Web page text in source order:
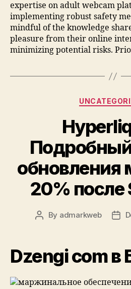
expertise on adult webcam
implementing robust safety
mindful of the knowledge
pleasure from their online
minimizing potential risks.
обновления
20% после
By admarkweb
Dzengi com в